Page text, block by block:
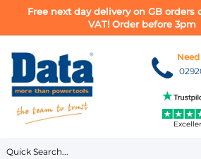
Free next day delivery on GB orders
VAT! Order before 3pm
to
Content